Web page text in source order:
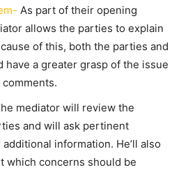
As part of their opening
allows the parties to explain
of this, both the parties and
have a greater grasp of the issue
mediator will review the
and will ask pertinent
information. He’ll also
which concerns should be